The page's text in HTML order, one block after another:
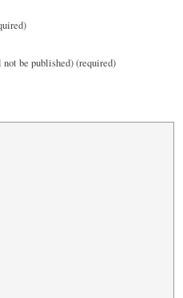
be published) (required)